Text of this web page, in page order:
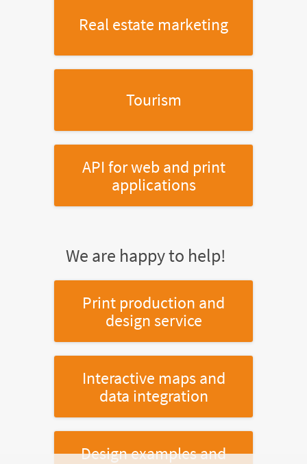
Real estate marketing
Tourism
API for web and print
applications
We are happy to help!
Print production and
design service
Interactive maps and
data integration
Design examples and